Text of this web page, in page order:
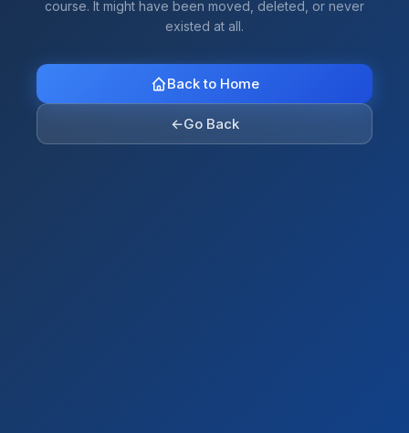
course. It might have been moved, deleted, or never
existed at all.
Back to Home
←Go Back